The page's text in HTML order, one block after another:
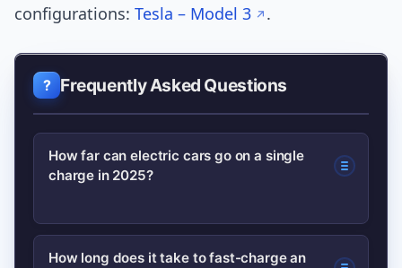
configurations: Tesla – Model 3 .
Frequently Asked Questions
How far can electric cars go on a single
charge in 2025?
Most mainstream EVs offer between
How long does it take to fast-charge an